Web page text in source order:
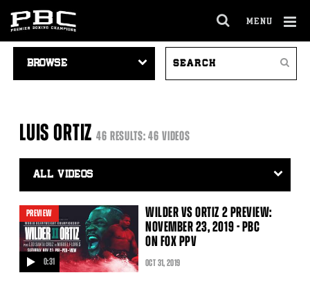
MENU
FULL
SITE
NAVIGATION
VIDEOS
Search
LUIS ORTIZ46 RESULTS: 46 VIDEOS
Video
Search
0:31
PREVIEW
video
WILDER VS ORTIZ 2 PREVIEW:
NOVEMBER 23, 2019 - PBC
ON FOX PPV
OCT 31, 2019